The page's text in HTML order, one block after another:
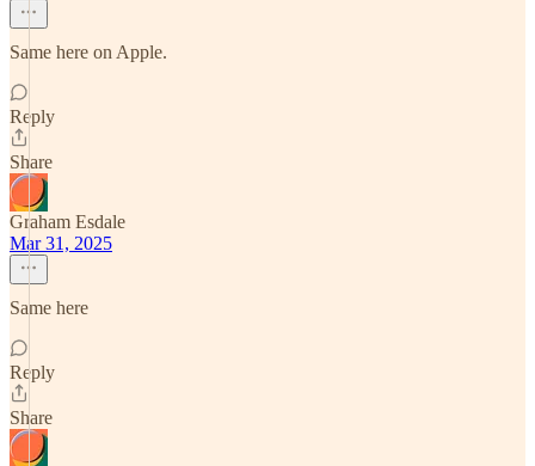
Same here on Apple.
Reply
Share
Graham Esdale
Mar 31, 2025
Same here
Reply
Share